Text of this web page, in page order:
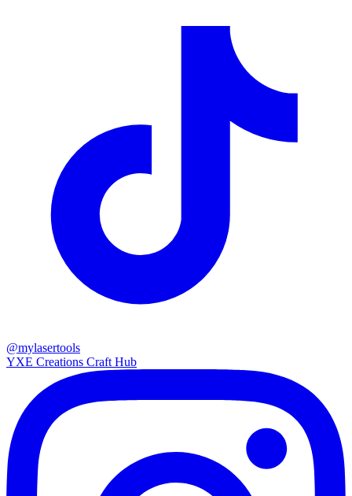
@mylasertools
YXE Creations Craft Hub